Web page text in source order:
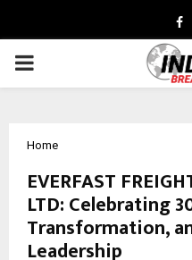
PRIMARY
Home
EVERFAST
LTD: Celebrating
Transformation,
Leadership